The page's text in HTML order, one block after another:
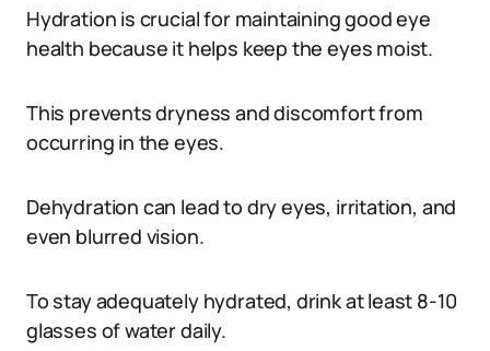
Hydration is crucial for maintaining good eye
health because it helps keep the eyes moist.
This prevents dryness and discomfort from
occurring in the eyes.
Dehydration can lead to dry eyes, irritation, and
even blurred vision.
To stay adequately hydrated, drink at least 8-10
glasses of water daily.